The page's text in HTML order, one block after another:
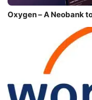
Oxygen – A Neobank